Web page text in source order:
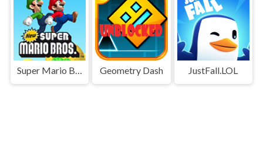
Super Mario Bros Geometry Dash JustFall.LOL